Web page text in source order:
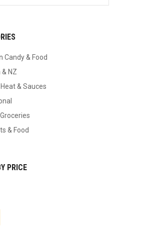
Candy & Food
NZ
& Sauces
& Food
PRICE